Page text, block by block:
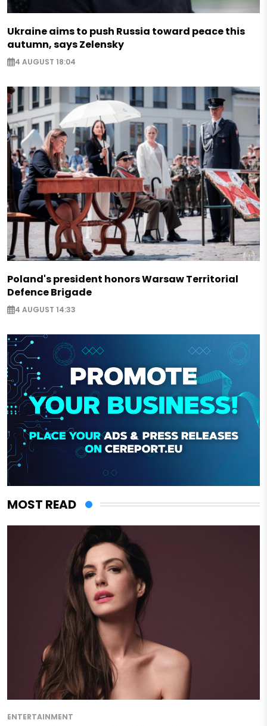
Ukraine aims to push Russia toward peace this
autumn, says Zelensky
4 AUGUST 18:04
Poland's president honors Warsaw Territorial
Defence Brigade
4 AUGUST 14:33
MOST READ
ENTERTAINMENT